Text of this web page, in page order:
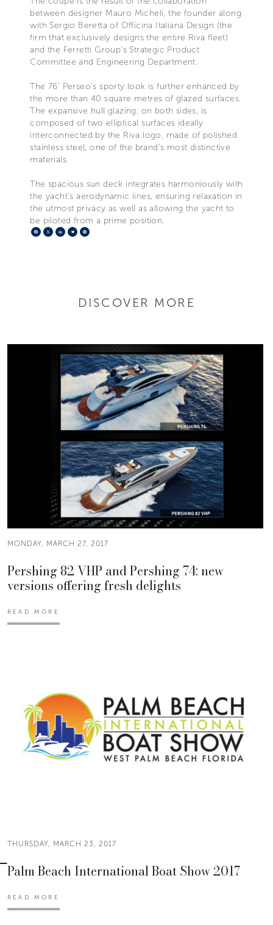
between designer Mauro Micheli, the founder along
with Sergio Beretta of Officina Italiana Design (the
firm that exclusively designs the entire Riva fleet)
and the Ferretti Group’s Strategic Product
Committee and Engineering Department.
The 76’ Perseo’s sporty look is further enhanced by
the more than 40 square metres of glazed surfaces.
The expansive hull glazing, on both sides, is
composed of two elliptical surfaces ideally
interconnected by the Riva logo, made of polished
stainless steel, one of the brand’s most distinctive
materials.
The spacious sun deck integrates harmoniously with
the yacht’s aerodynamic lines, ensuring relaxation in
the utmost privacy as well as allowing the yacht to
be piloted from a prime position.
Facebook
X LinkedIn
Telegram
DISCOVER MORE
MONDAY, MARCH 27, 2017
Pershing 82 VHP and Pershing 74: new
versions offering fresh delights
READ MORE
THURSDAY, MARCH 23, 2017
Palm Beach International Boat Show 2017
READ MORE